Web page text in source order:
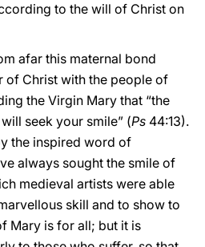
to the will of Christ on
afar this maternal bond
of Christ with the people of
the Virgin Mary that “the
seek your smile” (Ps 44:13).
the inspired word of
always sought the smile of
medieval artists were able
skill and to show to
Mary is for all; but it is